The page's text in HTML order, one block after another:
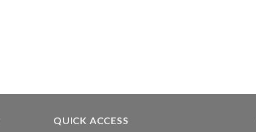
QUICK ACCESS